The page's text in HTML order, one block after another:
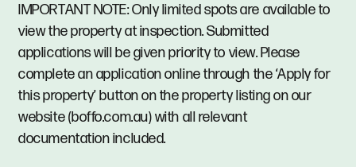
IMPORTANT NOTE: Only limited spots are available to
view the property at inspection. Submitted
applications will be given priority to view. Please
complete an application online through the ‘Apply for
this property’ button on the property listing on our
website (boffo.com.au) with all relevant
documentation included.